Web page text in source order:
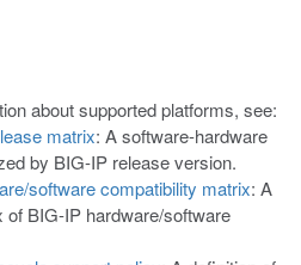
about supported platforms, see:
matrix: A software-hardware
by BIG-IP release version.
software compatibility matrix: A
BIG-IP hardware/software